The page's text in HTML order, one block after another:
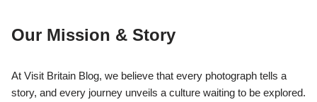
Our Mission & Story
At Visit Britain Blog, we believe that every photograph tells a
story, and every journey unveils a culture waiting to be explored.